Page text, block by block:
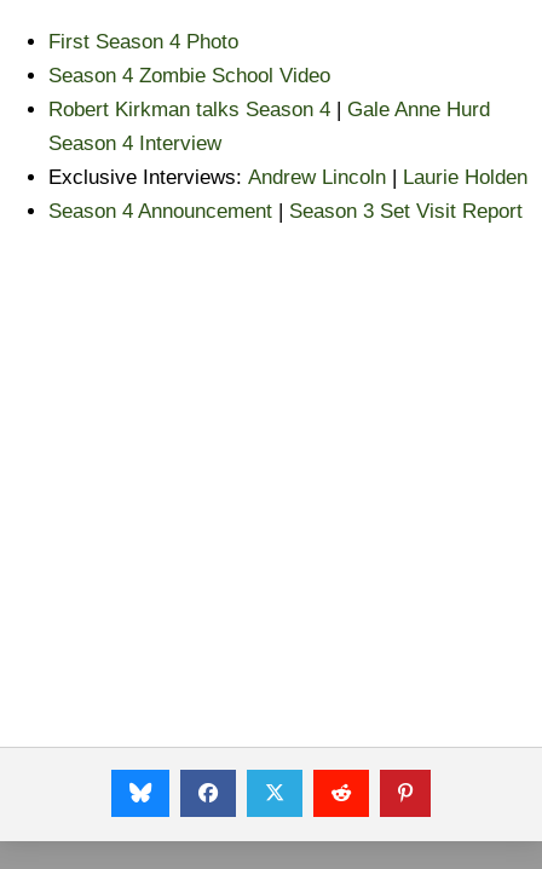
First Season 4 Photo
Season 4 Zombie School Video
Robert Kirkman talks Season 4 | Gale Anne Hurd
Season 4 Interview
Exclusive Interviews: Andrew Lincoln | Laurie Holden
Season 4 Announcement | Season 3 Set Visit Report